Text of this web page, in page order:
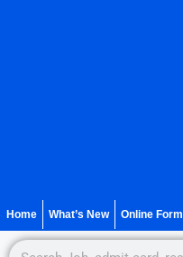
Home What’s New Online Form